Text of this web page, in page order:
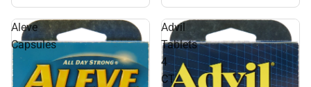
Aleve
Capsules
Advil
Tablets
4
CT